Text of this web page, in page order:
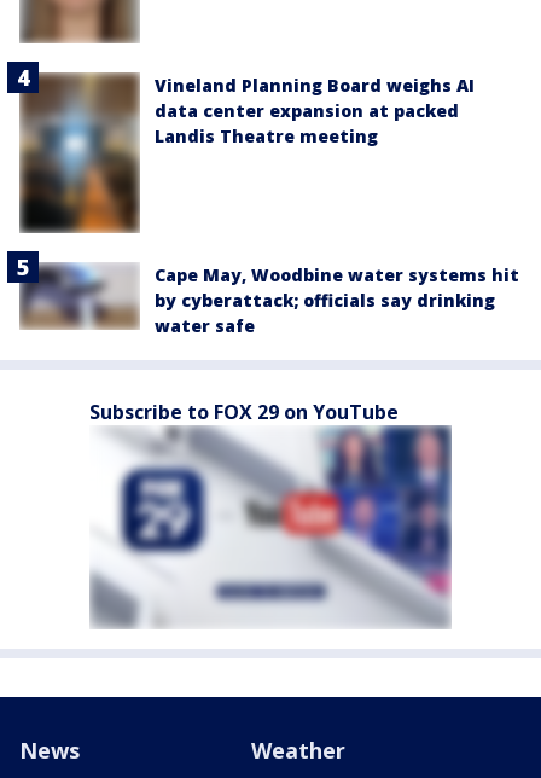
Vineland Planning Board weighs AI
data center expansion at packed
Landis Theatre meeting
Cape May, Woodbine water systems hit
by cyberattack; officials say drinking
water safe
Subscribe to FOX 29 on YouTube
News Weather